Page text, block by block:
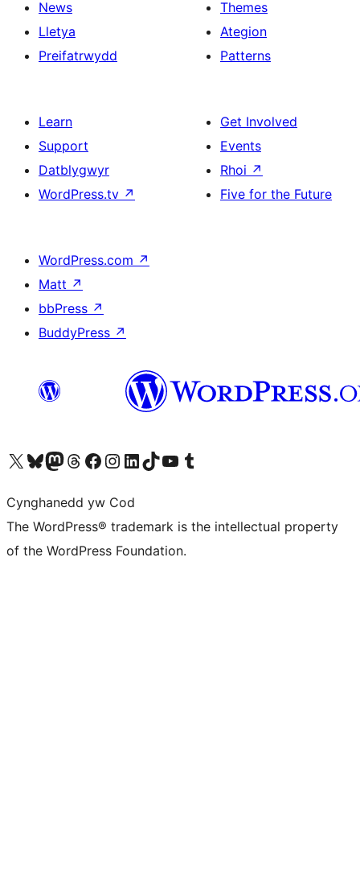
News
Lletya
Preifatrwydd
Themes
Ategion
Patterns
Learn
Support
Datblygwyr
WordPress.tv ↗
Get Involved
Events
Rhoi ↗
Five for the Future
WordPress.com ↗
Matt ↗
bbPress ↗
BuddyPress ↗
Visit our X (formerly Twitter) account
Visit our Bluesky account
Visit our Mastodon account
Visit our Threads account
Ewch i'n tudalen Facebook
Ewch i'n cyfrif Instagram
Ewch i'n cyfrif LinkedIn
Visit our TikTok account
Visit our YouTube channel
Visit our Tumblr account
Cynghanedd yw Cod
The WordPress® trademark is the intellectual property
of the WordPress Foundation.